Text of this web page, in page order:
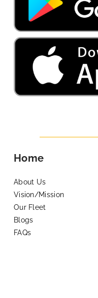
Home
About Us
Vision/Mission
Our Fleet
Blogs
FAQs